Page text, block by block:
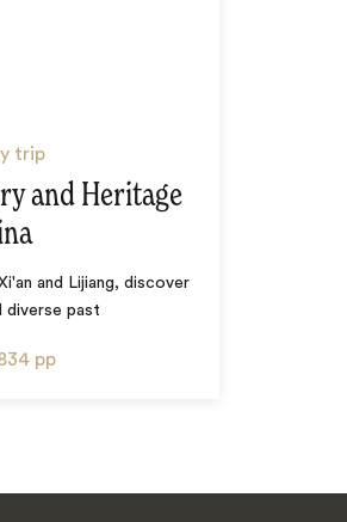
trip
and Heritage
and Lijiang, discover
diverse past
pp